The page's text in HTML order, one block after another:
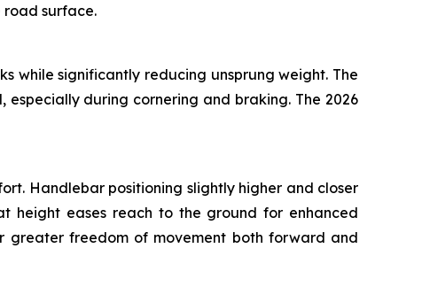
road surface.
while significantly reducing unsprung weight. The
during cornering and braking. The 2026
Handlebar positioning slightly higher and closer
height eases reach to the ground for enhanced
greater freedom of movement both forward and